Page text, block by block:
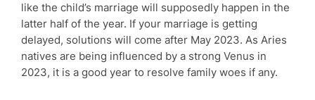
like the child’s marriage will supposedly happen in the
latter half of the year. If your marriage is getting
delayed, solutions will come after May 2023. As Aries
natives are being influenced by a strong Venus in
2023, it is a good year to resolve family woes if any.